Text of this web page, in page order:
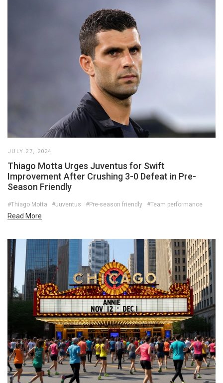
JULY 27, 2024
Thiago Motta Urges Juventus for Swift
Improvement After Crushing 3-0 Defeat in Pre-
Season Friendly
#Thiago Motta #Juventus #Pre-season friendly #Team performance
Read More